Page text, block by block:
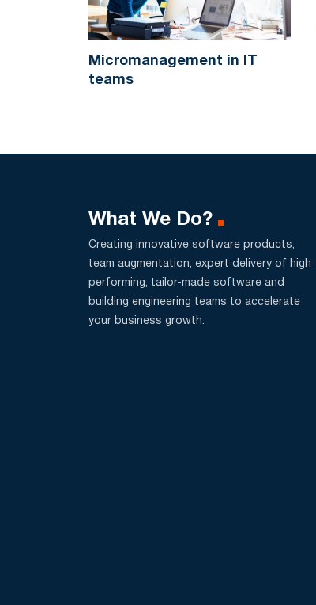
Micromanagement in IT
teams
What We Do?
Creating innovative software products,
team augmentation, expert delivery of high
performing, tailor-made software and
building engineering teams to accelerate
your business growth.